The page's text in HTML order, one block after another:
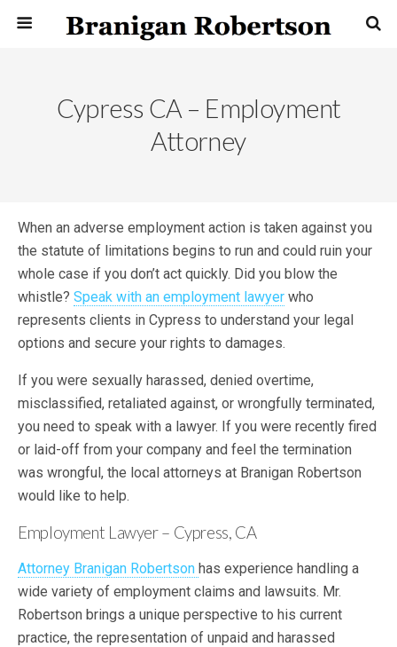
Cypress CA – Employment
Attorney
When an adverse employment action is taken against you
the statute of limitations begins to run and could ruin your
whole case if you don’t act quickly. Did you blow the
whistle? Speak with an employment lawyer who
represents clients in Cypress to understand your legal
options and secure your rights to damages.
If you were sexually harassed, denied overtime,
misclassified, retaliated against, or wrongfully terminated,
you need to speak with a lawyer. If you were recently fired
or laid-off from your company and feel the termination
was wrongful, the local attorneys at Branigan Robertson
would like to help.
Employment Lawyer – Cypress, CA
Attorney Branigan Robertson has experience handling a
wide variety of employment claims and lawsuits. Mr.
Robertson brings a unique perspective to his current
practice, the representation of unpaid and harassed